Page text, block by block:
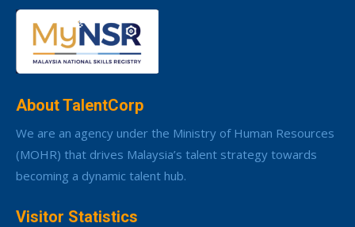
About TalentCorp
We are an agency under the Ministry of Human Resources
(MOHR) that drives Malaysia’s talent strategy towards
becoming a dynamic talent hub.
Visitor Statistics